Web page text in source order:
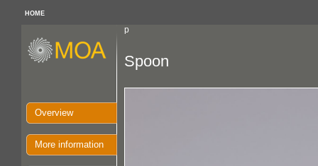
HOME
p
Overview
More information
Spoon